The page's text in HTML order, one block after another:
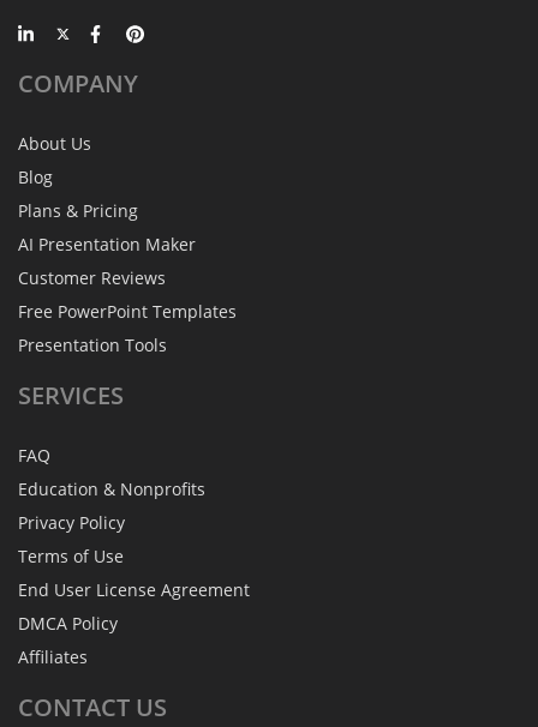
COMPANY
About Us
Blog
Plans & Pricing
AI Presentation Maker
Customer Reviews
Free PowerPoint Templates
Presentation Tools
SERVICES
FAQ
Education & Nonprofits
Privacy Policy
Terms of Use
End User License Agreement
DMCA Policy
Affiliates
CONTACT US